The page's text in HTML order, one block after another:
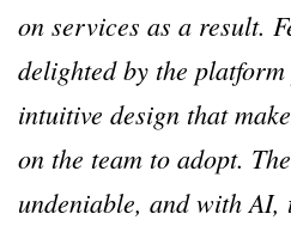
on services as a result.
delighted by the
intuitive design that
on the team to adopt.
undeniable, and with AI,